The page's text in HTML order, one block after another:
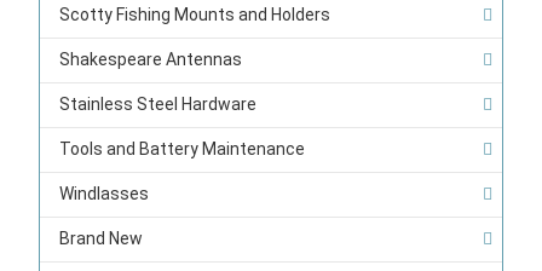
Scotty Fishing Mounts and Holders
Shakespeare Antennas
Stainless Steel Hardware
Tools and Battery Maintenance
Windlasses
Brand New